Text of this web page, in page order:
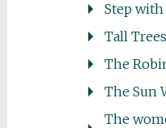
Step
Tall Trees
The
The Sun
The